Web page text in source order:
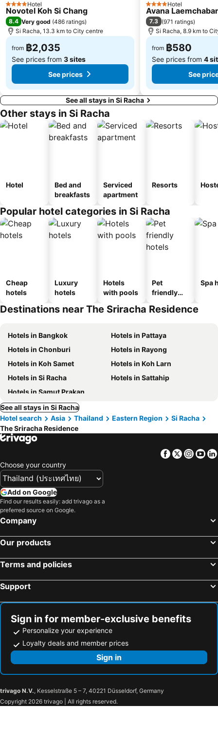
4 StarsHotel
Novotel Koh Si Chang
8.4 Very good (486 ratings)
Si Racha, 13.3 km to City centre
from ฿2,035
See prices from 3 sites
See prices
4 StarsHotel
Avana
7.3 (971 ratings)
Si Racha, 8.9 km to
from ฿580
See prices from 4
See
See all stays in Si Racha
Other stays in Si Racha
Hotel
Bed and
breakfasts
Serviced
apartment
Resorts
Popular hotel categories in Si Racha
Cheap
hotels
Luxury
hotels
Hotels
with pools
Pet
friendly
Spa
Destinations near The Sriracha Residence
Hotels in Bangkok
Hotels in Pattaya
Hotels in Chonburi
Hotels in Rayong
Hotels in Koh Samet
Hotels in Koh Larn
Hotels in Si Racha
Hotels in Sattahip
Hotels in Samut Prakan
See all stays in Si Racha
Hotel search
Asia Thailand Eastern Region
Si Racha
The Sriracha Residence
Facebook
Twitter
Choose your country
Add on Google
Find our results easily: add trivago as a
preferred source on Google.
Company
Our products
Terms and policies
Support
Sign in for member-exclusive benefits
Personalize your experience
Loyalty deals and member prices
Sign in
trivago N.V., Kesselstraße 5 – 7, 40221 Düsseldorf, Germany
Copyright 2026 trivago | All rights reserved.